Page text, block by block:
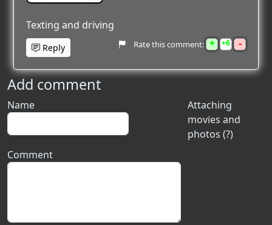
Texting and driving
Reply Rate this comment: + 6 -
Add comment
Attaching
movies and
photos (?)
Name
Comment